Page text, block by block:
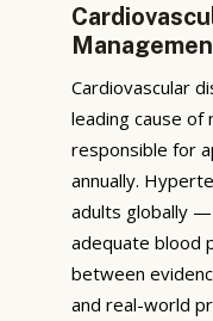
Cardiovascular
leading cause
responsible for
annually.
adults globally
adequate blood
between
and real-world